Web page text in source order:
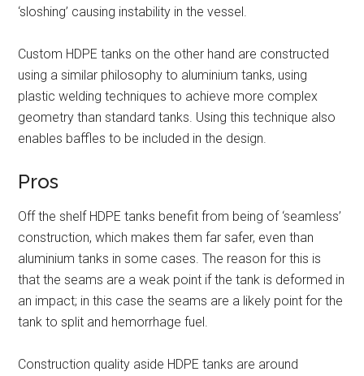
‘sloshing’ causing instability in the vessel.
Custom HDPE tanks on the other hand are constructed
using a similar philosophy to aluminium tanks, using
plastic welding techniques to achieve more complex
geometry than standard tanks. Using this technique also
enables baffles to be included in the design.
Pros
Off the shelf HDPE tanks benefit from being of ‘seamless’
construction, which makes them far safer, even than
aluminium tanks in some cases. The reason for this is
that the seams are a weak point if the tank is deformed in
an impact; in this case the seams are a likely point for the
tank to split and hemorrhage fuel.
Construction quality aside HDPE tanks are around